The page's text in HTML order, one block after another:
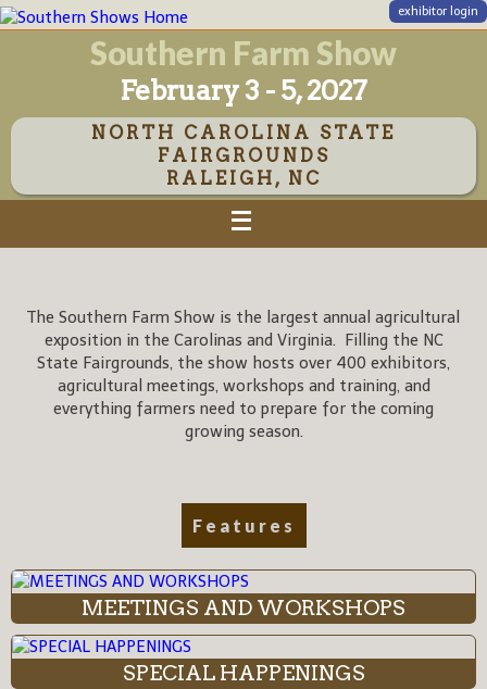
exhibitor login
Southern Farm Show
February 3 - 5, 2027
NORTH CAROLINA STATE
FAIRGROUNDS
RALEIGH, NC
The Southern Farm Show is the largest annual agricultural
exposition in the Carolinas and Virginia. Filling the NC
State Fairgrounds, the show hosts over 400 exhibitors,
agricultural meetings, workshops and training, and
everything farmers need to prepare for the coming
growing season.
Features
MEETINGS AND WORKSHOPS
SPECIAL HAPPENINGS